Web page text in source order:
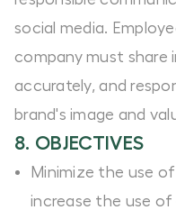
social media.
company must share
accurately, and
brand's image and
8. OBJECTIVES
Minimize the use
increase the use of